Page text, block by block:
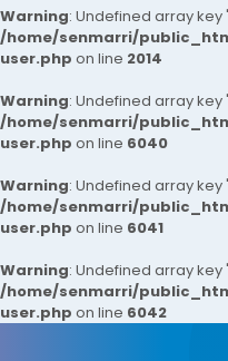
Warning: Undefined array
/home/senmarri/
user.php on line 2014
Warning: Undefined array key
/home/senmarri/
user.php on line 6040
Warning: Undefined array key
/home/senmarri/
user.php on line 6041
Warning: Undefined array key
/home/senmarri/
user.php on line 6042